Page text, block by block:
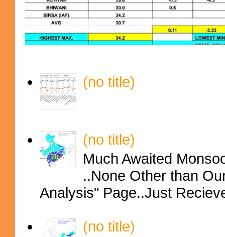
(no title)
(no title)
Much Awaited
..None Other than
Analysis" Page..Just
(no title)